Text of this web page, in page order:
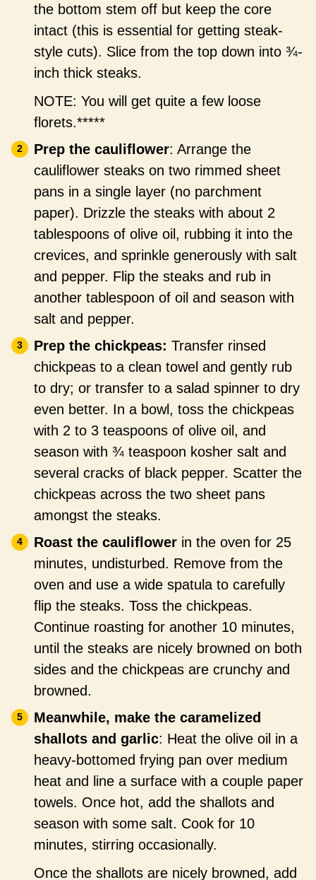
the bottom stem off but keep the core
intact (this is essential for getting steak-
style cuts). Slice from the top down into ¾-
inch thick steaks.
NOTE: You will get quite a few loose
florets.*****
Prep the cauliflower: Arrange the
cauliflower steaks on two rimmed sheet
pans in a single layer (no parchment
paper). Drizzle the steaks with about 2
tablespoons of olive oil, rubbing it into the
crevices, and sprinkle generously with salt
and pepper. Flip the steaks and rub in
another tablespoon of oil and season with
salt and pepper.
Prep the chickpeas: Transfer rinsed
chickpeas to a clean towel and gently rub
to dry; or transfer to a salad spinner to dry
even better. In a bowl, toss the chickpeas
with 2 to 3 teaspoons of olive oil, and
season with ¾ teaspoon kosher salt and
several cracks of black pepper. Scatter the
chickpeas across the two sheet pans
amongst the steaks.
Roast the cauliflower in the oven for 25
minutes, undisturbed. Remove from the
oven and use a wide spatula to carefully
flip the steaks. Toss the chickpeas.
Continue roasting for another 10 minutes,
until the steaks are nicely browned on both
sides and the chickpeas are crunchy and
browned.
Meanwhile, make the caramelized
shallots and garlic: Heat the olive oil in a
heavy-bottomed frying pan over medium
heat and line a surface with a couple paper
towels. Once hot, add the shallots and
season with some salt. Cook for 10
minutes, stirring occasionally.
Once the shallots are nicely browned, add